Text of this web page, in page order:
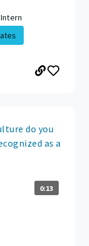
do you
as a
0:13